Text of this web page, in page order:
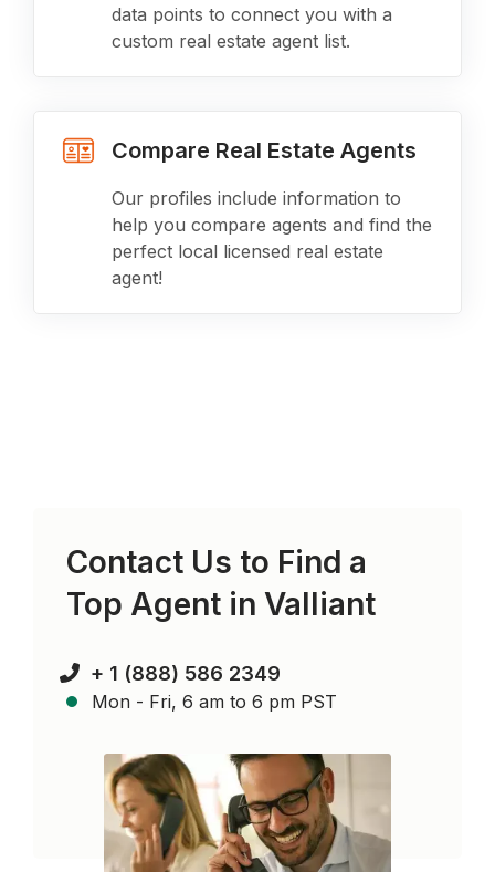
data points to connect you with a
custom real estate agent list.
Compare Real Estate Agents
Our profiles include information to
help you compare agents and find the
perfect local licensed real estate
agent!
Contact Us to Find a
Top Agent inValliant
+ 1 (888) 586 2349
Mon - Fri, 6 am to 6 pm PST